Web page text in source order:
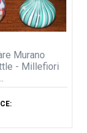
Murano
- Millefiori